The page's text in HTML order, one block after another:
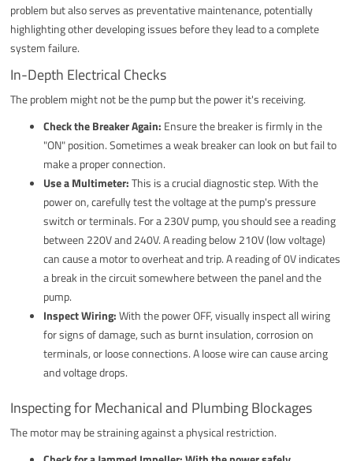
problem but also serves as preventative maintenance, potentially
highlighting other developing issues before they lead to a complete
system failure.
In-Depth Electrical Checks
The problem might not be the pump but the power it's receiving.
Check the Breaker Again: Ensure the breaker is firmly in the
"ON" position. Sometimes a weak breaker can look on but fail to
make a proper connection.
Use a Multimeter:This is a crucial diagnostic step. With the
power on, carefully test the voltage at the pump's pressure
switch or terminals. For a 230V pump, you should see a reading
between 220V and 240V. A reading below 210V (low voltage)
can cause a motor to overheat and trip. A reading of 0V indicates
a break in the circuit somewhere between the panel and the
pump.
Inspect Wiring:With the power OFF, visually inspect all wiring
for signs of damage, such as burnt insulation, corrosion on
terminals, or loose connections. A loose wire can cause arcing
and voltage drops.
Inspecting for Mechanical and Plumbing Blockages
The motor may be straining against a physical restriction.